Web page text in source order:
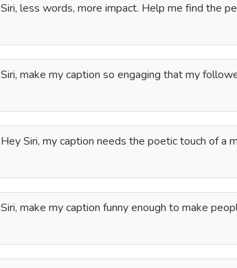
Siri, less words, more impact. Help me find the
Siri, make my caption so engaging that my
Hey Siri, my caption needs the poetic touch of a
Siri, make my caption funny enough to make